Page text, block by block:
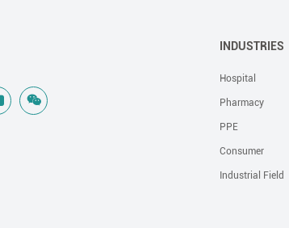
INDUSTRIES
Hospital
Pharmacy
PPE
Consumer
Industrial Field